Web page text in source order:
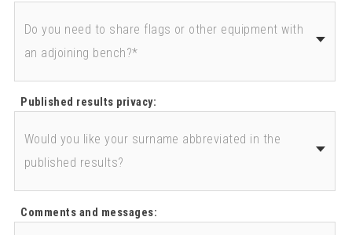
Published results privacy:
Comments and messages: